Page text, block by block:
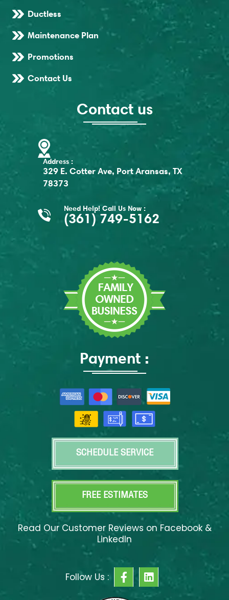
Ductless
Maintenance Plan
Promotions
Contact Us
Contact us
Address :
329 E. Cotter Ave, Port Aransas, TX
78373
Need Help! Call Us Now :
(361) 749-5162
Payment :
SCHEDULE SERVICE
FREE ESTIMATES
Read Our Customer Reviews on Facebook &
LinkedIn
Follow Us :
F
a
c
L
i
n